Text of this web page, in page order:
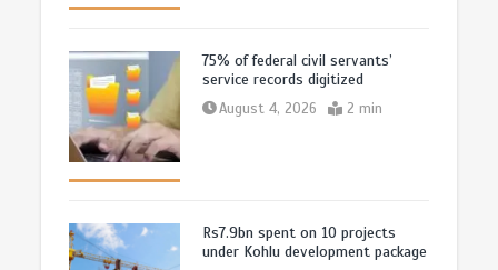
75% of federal civil servants’
service records digitized
August 4, 2026 2 min
Rs7.9bn spent on 10 projects
under Kohlu development package